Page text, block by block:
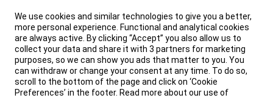
We use cookies and similar technologies to give you a better,
more personal experience. Functional and analytical cookies
are always active. By clicking “Accept” you also allow us to
collect your data and share it with 3 partners for marketing
purposes, so we can show you ads that matter to you. You
can withdraw or change your consent at any time. To do so,
scroll to the bottom of the page and click on ‘Cookie
Preferences’ in the footer. Read more about our use of